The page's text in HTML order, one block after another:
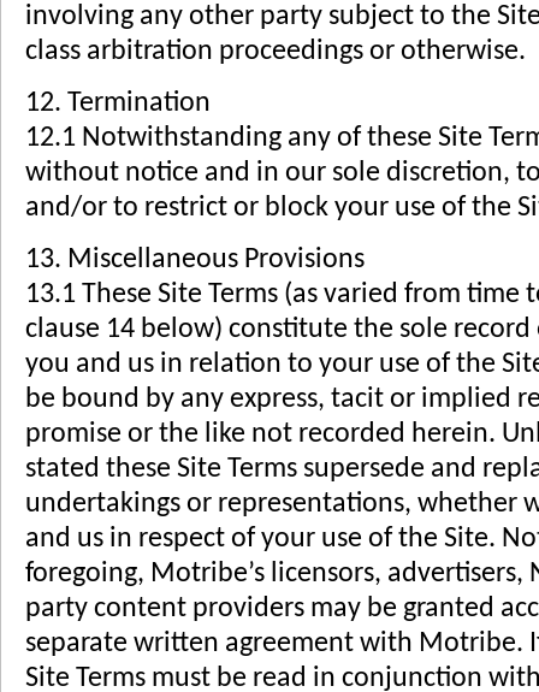
involving any other party subject to the
class arbitration proceedings or otherwise.
12. Termination
12.1 Notwithstanding any of these Site
without notice and in our sole discretion,
and/or to restrict or block your use of the
13. Miscellaneous Provisions
13.1 These Site Terms (as varied from
clause 14 below) constitute the sole
you and us in relation to your use of the
be bound by any express, tacit or implied
promise or the like not recorded herein.
stated these Site Terms supersede and
undertakings or representations, whether
and us in respect of your use of the Site.
foregoing, Motribe’s licensors,
party content providers may be granted
separate written agreement with Motribe.
Site Terms must be read in conjunction